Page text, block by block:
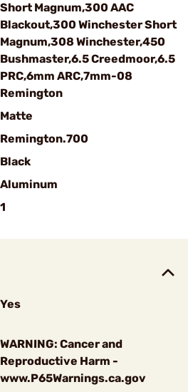
Short Magnum,300 AAC
Blackout,300 Winchester Short
Magnum,308 Winchester,450
Bushmaster,6.5 Creedmoor,6.5
PRC,6mm ARC,7mm-08
Remington
Matte
Remington.700
Black
Aluminum
1
Yes
WARNING: Cancer and
Reproductive Harm -
www.P65Warnings.ca.gov